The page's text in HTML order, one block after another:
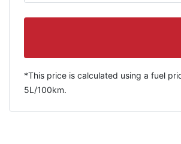
*This price is calculated using a fuel
5L/100km.